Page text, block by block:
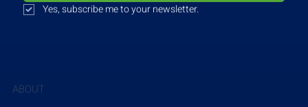
pounds of canned food, baby supplies, and
meals in 2024.
Yes, subscribe me to your newsletter.
ABOUT